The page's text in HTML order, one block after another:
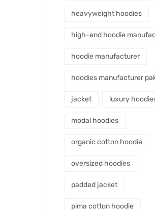
heavyweight hoodies
high-end hoodie
hoodie manufacturer
hoodies manufacturer
jacket luxury
modal hoodies
organic cotton hoodie
oversized hoodies
padded jacket
pima cotton hoodie